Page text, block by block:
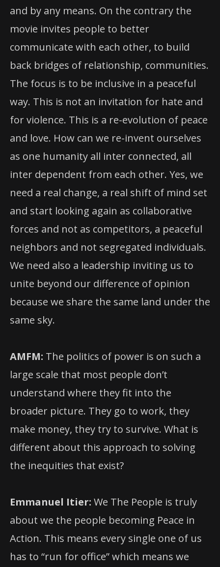
and by any means. On the contrary the
movie invites people to better
communicate with each other, to build
back bridges of relationship, communities.
The focus is to be inclusive in a peaceful
way. This is not an invitation for hate and
for violence. This is a re-evolution of peace
and love. How can we re-invent ourselves
as one humanity all inter connected, all
inter dependent from each other. Yes, we
need a real change, a real shift of mind set
and start looking again as collaborative
forces and not as competitors, a peaceful
neighbors and not segregated individuals.
We need also a leadership inviting us to
unite beyond our difference of opinion
because we share the same land under the
same sky.
AMFM: The politics of power is on such a
large scale that most people don’t
understand where they fit into the
broader picture. They go to work, they
make money, they try to survive. What is
different about this approach to solving
the inequities that exist?
Emmanuel Itier: We The People is truly
about we the people becoming Peace in
Action. This means every single one of us
has to “run for office” which means we